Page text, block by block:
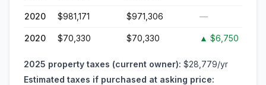
2020 $981,171 $971,306 —
2020 $70,330 $70,330 ▲ $6,750
2025 property taxes (current owner): $28,779/yr
Estimated taxes if purchased at asking price: